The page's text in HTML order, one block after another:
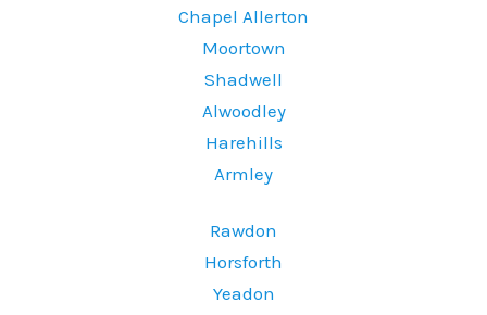
Chapel Allerton
Moortown
Shadwell
Alwoodley
Harehills
Armley
Rawdon
Horsforth
Yeadon